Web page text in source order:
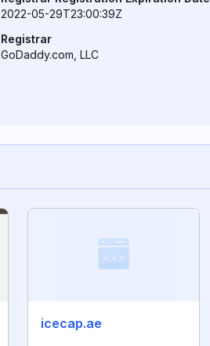
2022-05-29T23:00:39Z
Registrar
GoDaddy.com, LLC
icecap.ae